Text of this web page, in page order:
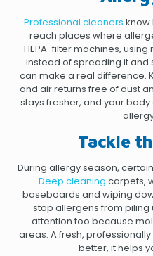
Professional cleaners know
reach places where
HEPA-filter machines,
instead of spreading it and
can make a real difference.
and air returns free of dust
stays fresher, and your
Tackle
During allergy season,
Deep cleaning carpets,
baseboards and wiping
stop allergens from
attention too because
areas. A fresh,
better, it helps